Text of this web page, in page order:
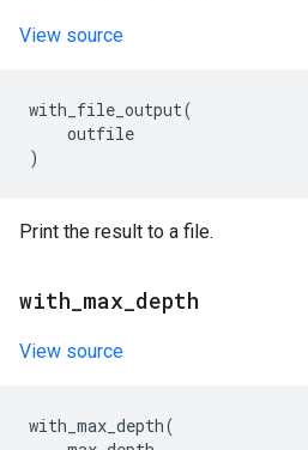
View source
with_file_output(
outfile
)
Print the result to a file.
with max depth
View source
with_max_depth(